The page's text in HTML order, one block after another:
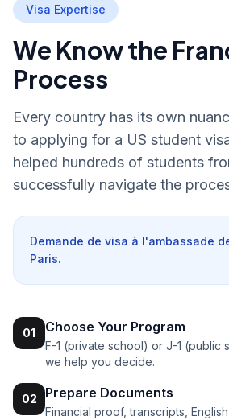
Visa Expertise
We Know the
Process
Every country has its own
to applying for a US student
helped hundreds of students
successfully navigate the
Demande de visa à l'ambassade
Paris.
01 Choose Your Program
F-1 (private school) or J-1
we help you decide.
02 Prepare Documents
Financial proof, transcripts,